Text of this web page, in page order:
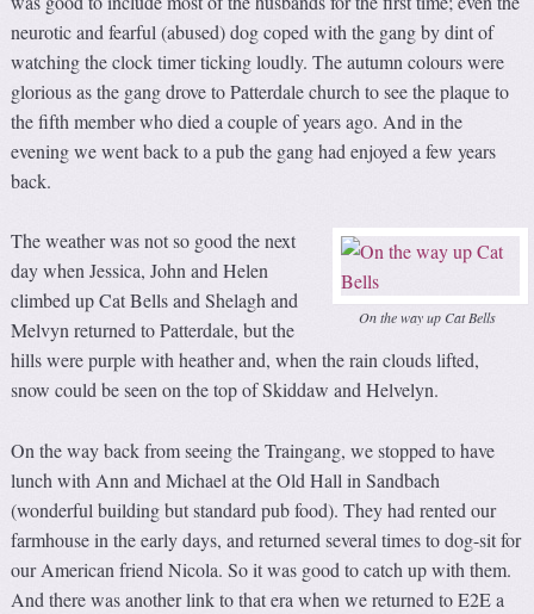
neurotic and fearful (abused) dog coped with the gang by dint of
watching the clock timer ticking loudly. The autumn colours were
glorious as the gang drove to Patterdale church to see the plaque to
the fifth member who died a couple of years ago. And in the
evening we went back to a pub the gang had enjoyed a few years
back.
On the way up Cat Bells
The weather was not so good the next
day when Jessica, John and Helen
climbed up Cat Bells and Shelagh and
Melvyn returned to Patterdale, but the
hills were purple with heather and, when the rain clouds lifted,
snow could be seen on the top of Skiddaw and Helvelyn.
On the way back from seeing the Traingang, we stopped to have
lunch with Ann and Michael at the Old Hall in Sandbach
(wonderful building but standard pub food). They had rented our
farmhouse in the early days, and returned several times to dog-sit for
our American friend Nicola. So it was good to catch up with them.
And there was another link to that era when we returned to E2E a